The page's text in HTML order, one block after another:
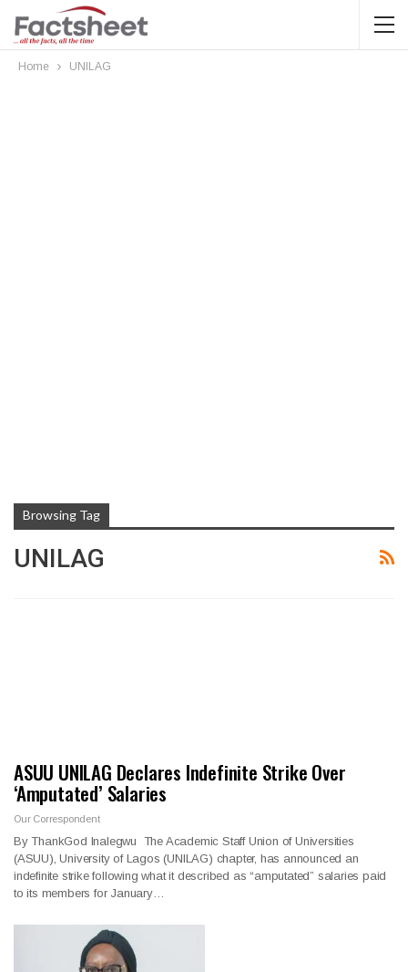
Home UNILAG
Browsing Tag
UNILAG
ASUU UNILAG Declares Indefinite Strike Over
‘Amputated’ Salaries
Our Correspondent
By ThankGod Inalegwu The Academic Staff Union of Universities
(ASUU), University of Lagos (UNILAG) chapter, has announced an
indefinite strike following what it described as “amputated” salaries paid
to its members for January…